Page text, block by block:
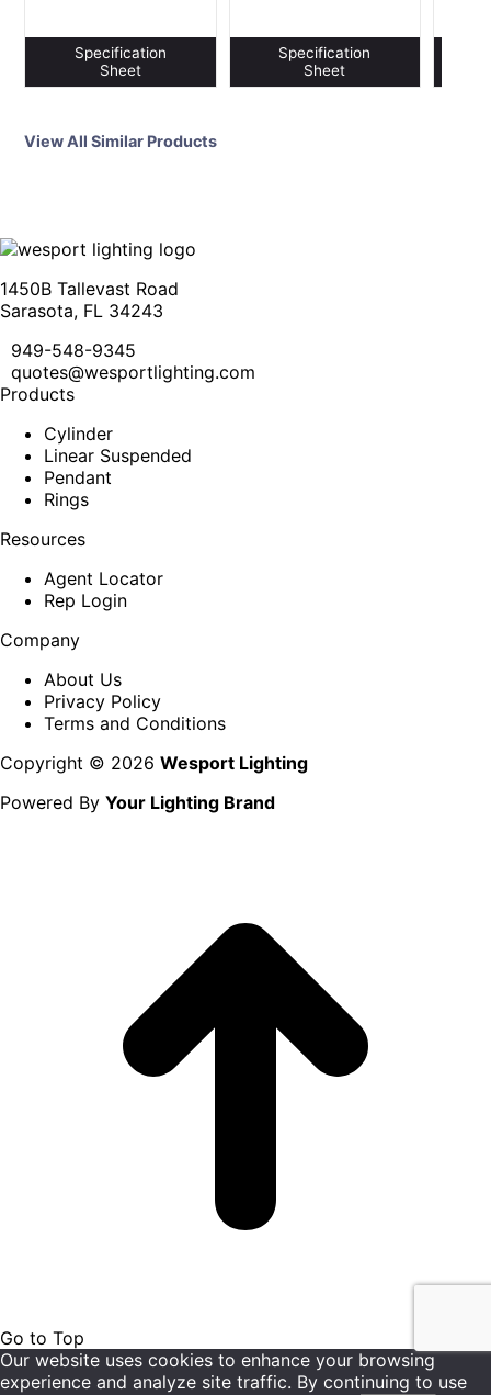
Specification
Sheet
Specification
Sheet
View All Similar Products
1450B Tallevast Road
Sarasota, FL 34243
949-548-9345
quotes@wesportlighting.com
Products
Cylinder
Linear Suspended
Pendant
Rings
Resources
Agent Locator
Rep Login
Company
About Us
Privacy Policy
Terms and Conditions
Copyright © 2026 Wesport Lighting
Powered By Your Lighting Brand
Go to Top
Our website uses cookies to enhance your browsing
experience and analyze site traffic. By continuing to use